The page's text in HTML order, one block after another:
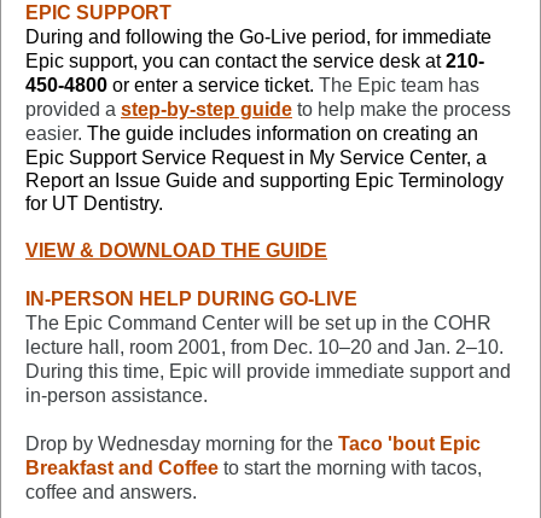
EPIC SUPPORT
During and following the Go-Live period, for immediate
Epic support, you can contact the service desk at210-
450-4800 or enter a service ticket. The Epic team has
provided a step-by-step guide to help make the process
easier. The guide includes information on creating an
Epic Support Service Request in My Service Center, a
Report an Issue Guide and supporting Epic Terminology
for UT Dentistry.
VIEW & DOWNLOAD THE GUIDE
IN-PERSON HELP DURING GO-LIVE
The Epic Command Center will be set up in the COHR
lecture hall, room 2001, from Dec. 10–20 and Jan. 2–10.
During this time, Epic will provide immediate support and
in-person assistance.
Drop by Wednesday morning for the Taco 'bout Epic
Breakfast and Coffee to start the morning with tacos,
coffee and answers.